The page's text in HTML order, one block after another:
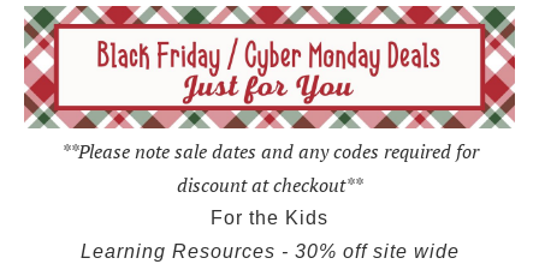
**Please note sale dates and any codes required for
discount at checkout**
For the Kids
Learning Resources - 30% off site wide